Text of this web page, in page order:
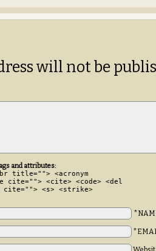
will not be
and attributes:
title=""> <acronym
cite=""> <cite> <code> <del
cite=""> <s> <strike>